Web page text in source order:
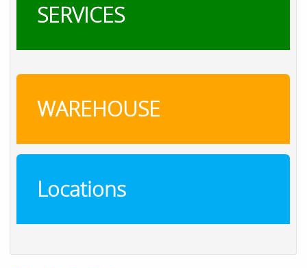
SERVICES
WAREHOUSE
Locations